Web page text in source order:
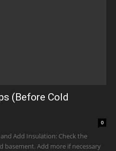
(Before Cold
0
Add Insulation: Check the
basement. Add more if necessary